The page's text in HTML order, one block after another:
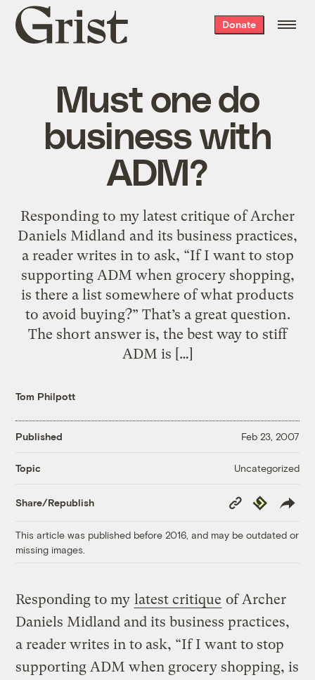
Grist
home
Donate
Must one do
business with
ADM?
Responding to my latest critique of Archer
Daniels Midland and its business practices,
a reader writes in to ask, “If I want to stop
supporting ADM when grocery shopping,
is there a list somewhere of what products
to avoid buying?” That’s a great question.
The short answer is, the best way to stiff
ADM is […]
Tom Philpott
Published Feb 23, 2007
Topic Uncategorized
Share/Republish
Copy
Link
Republish
This article was published before 2016, and may be outdated or
missing images.
Responding to my latest critique of Archer
Daniels Midland and its business practices,
a reader writes in to ask, “If I want to stop
supporting ADM when grocery shopping, is